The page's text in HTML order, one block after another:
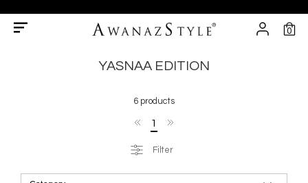
0
YASNAA EDITION
6 products
1
Filter